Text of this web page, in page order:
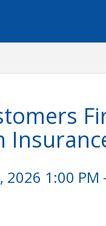
2026 1:00 PM